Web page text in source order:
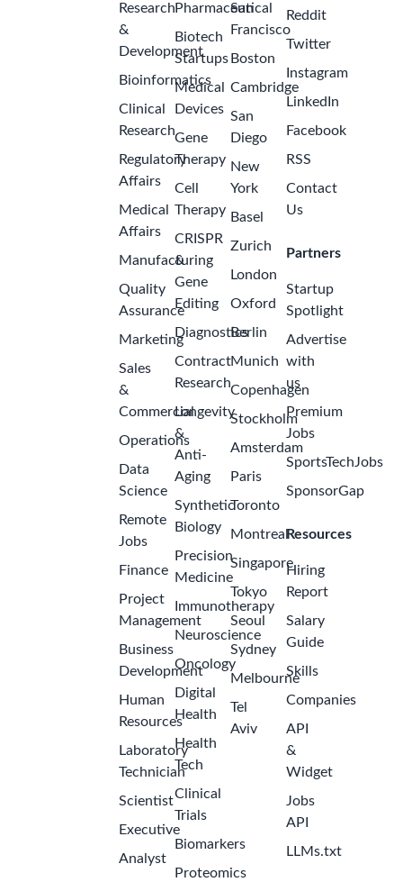
Research
&
Development
Bioinformatics
Clinical
Research
Regulatory
Affairs
Medical
Affairs
Manufacturing
Quality
Assurance
Marketing
Sales
&
Commercial
Operations
Data
Science
Remote
Jobs
Finance
Project
Management
Business
Development
Human
Resources
Laboratory
Technician
Scientist
Executive
Analyst
Pharmaceutical
Biotech
Startups
Medical
Devices
Gene
Therapy
Cell
Therapy
CRISPR
&
Gene
Editing
Diagnostics
Contract
Research
Longevity
&
Anti-
Aging
Synthetic
Biology
Precision
Medicine
Immunotherapy
Neuroscience
Oncology
Digital
Health
Health
Tech
Clinical
Trials
Biomarkers
Proteomics
San
Francisco
Boston
Cambridge
San
Diego
New
York
Basel
Zurich
London
Oxford
Berlin
Munich
Copenhagen
Stockholm
Amsterdam
Paris
Toronto
Montreal
Singapore
Tokyo
Seoul
Sydney
Melbourne
Tel
Aviv
Reddit
Twitter
Instagram
LinkedIn
Facebook
RSS
Contact
Us
Partners
Startup
Spotlight
Advertise
with
us
Premium
Jobs
SportsTechJobs
SponsorGap
Resources
Hiring
Report
Salary
Guide
Skills
Companies
API
&
Widget
Jobs
API
LLMs.txt